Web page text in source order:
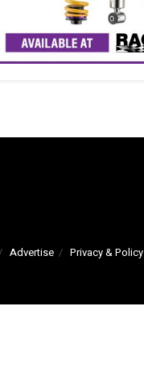
Advertise Privacy & Policy